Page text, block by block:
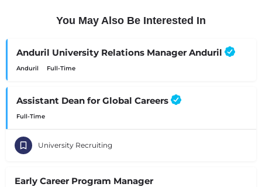
You May Also Be Interested In
Anduril University Relations Manager Anduril
Anduril Full-Time
Assistant Dean for Global Careers
Full-Time
University Recruiting
Early Career Program Manager